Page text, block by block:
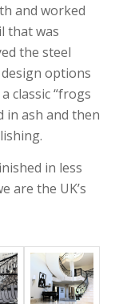
and worked
that was
the steel
options
classic “frogs
in ash and then
in less
are the UK’s